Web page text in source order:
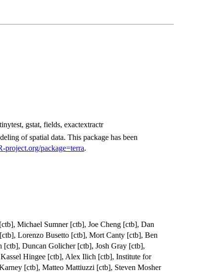
gstat, fields, exactextractr
of spatial data. This package has been
project.org/package=terra.
Michael Sumner [ctb], Joe Cheng [ctb], Dan
Lorenzo Busetto [ctb], Mort Canty [ctb], Ben
Duncan Golicher [ctb], Josh Gray [ctb],
Hingee [ctb], Alex Ilich [ctb], Institute for
[ctb], Matteo Mattiuzzi [ctb], Steven Mosher